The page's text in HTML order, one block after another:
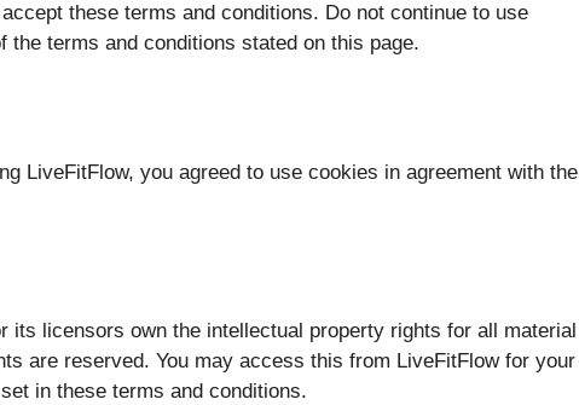
these terms and conditions. Do not continue to use
terms and conditions stated on this page.
LiveFitFlow, you agreed to use cookies in agreement with the
its licensors own the intellectual property rights for all material
are reserved. You may access this from LiveFitFlow for your
in these terms and conditions.